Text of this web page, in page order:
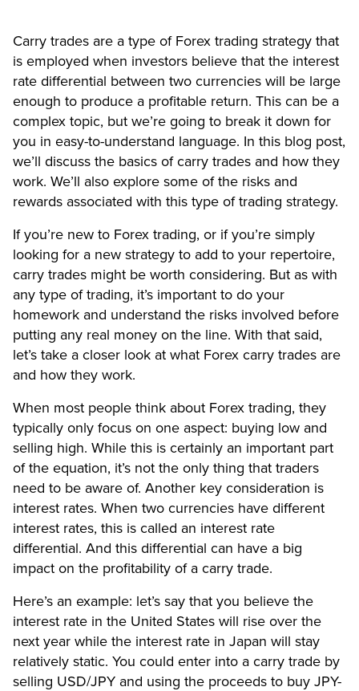
Carry trades are a type of Forex trading strategy that
is employed when investors believe that the interest
rate differential between two currencies will be large
enough to produce a profitable return. This can be a
complex topic, but we’re going to break it down for
you in easy-to-understand language. In this blog post,
we’ll discuss the basics of carry trades and how they
work. We’ll also explore some of the risks and
rewards associated with this type of trading strategy.
If you’re new to Forex trading, or if you’re simply
looking for a new strategy to add to your repertoire,
carry trades might be worth considering. But as with
any type of trading, it’s important to do your
homework and understand the risks involved before
putting any real money on the line. With that said,
let’s take a closer look at what Forex carry trades are
and how they work.
When most people think about Forex trading, they
typically only focus on one aspect: buying low and
selling high. While this is certainly an important part
of the equation, it’s not the only thing that traders
need to be aware of. Another key consideration is
interest rates. When two currencies have different
interest rates, this is called an interest rate
differential. And this differential can have a big
impact on the profitability of a carry trade.
Here’s an example: let’s say that you believe the
interest rate in the United States will rise over the
next year while the interest rate in Japan will stay
relatively static. You could enter into a carry trade by
selling USD/JPY and using the proceeds to buy JPY-